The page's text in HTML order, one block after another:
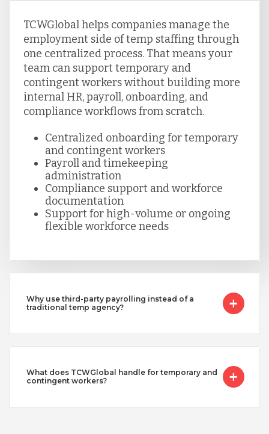
TCWGlobal helps companies manage the
employment side of temp staffing through
one centralized process. That means your
team can support temporary and
contingent workers without building more
internal HR, payroll, onboarding, and
compliance workflows from scratch.
Centralized onboarding for temporary
and contingent workers
Payroll and timekeeping
administration
Compliance support and workforce
documentation
Support for high-volume or ongoing
flexible workforce needs
Why use third-party payrolling instead of a
traditional temp agency?
What does TCWGlobal handle for temporary and
contingent workers?